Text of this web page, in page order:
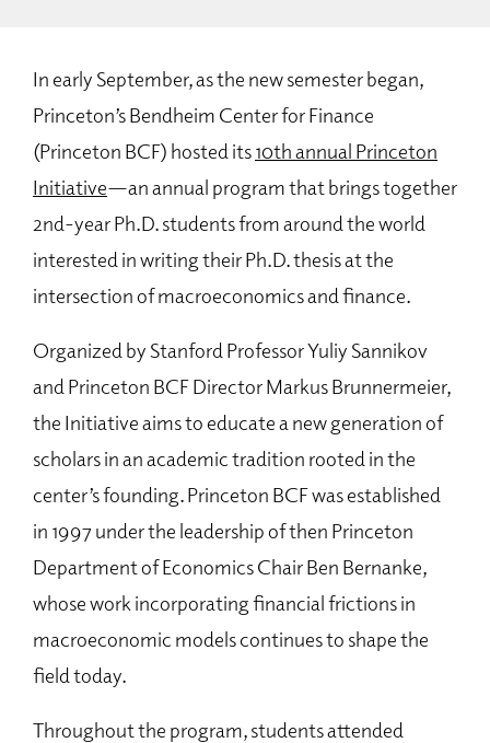
In early September, as the new semester began,
Princeton’s Bendheim Center for Finance
(Princeton BCF) hosted its10th annual Princeton
Initiative—an annual program that brings together
2nd-year Ph.D. students from around the world
interested in writing their Ph.D. thesis at the
intersection of macroeconomics and finance.
Organized by Stanford Professor Yuliy Sannikov
and Princeton BCF Director Markus Brunnermeier,
the Initiative aims to educate a new generation of
scholars in an academic tradition rooted in the
center’s founding. Princeton BCF was established
in 1997 under the leadership of then Princeton
Department of Economics Chair Ben Bernanke,
whose work incorporating financial frictions in
macroeconomic models continues to shape the
field today.
Throughout the program, students attended